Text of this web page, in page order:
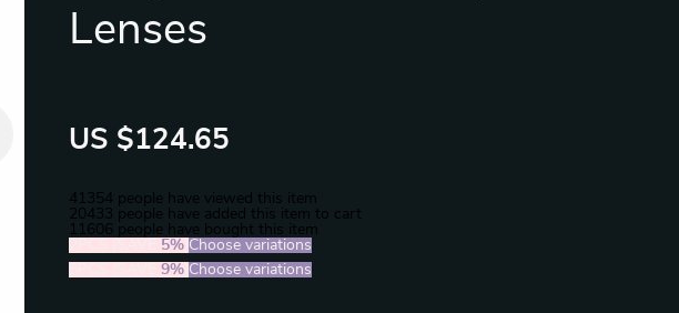
Lenses
US $124.65
41354 people have viewed this item
20433 people have added this item to cart
11606 people have bought this item
5% Choose variations
5PCS (SAVE9% Choose variations